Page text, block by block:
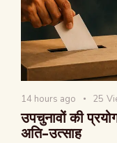
14 hours ago 25
उपचुनावों की
अति-उत्साह